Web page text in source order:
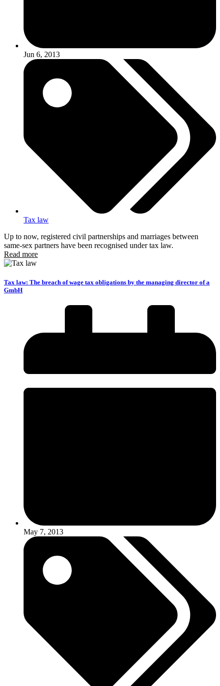
Jun 6, 2013
Tax law
Up to now, registered civil partnerships and marriages between
same-sex partners have been recognised under tax law.
Read more
Tax law: The breach of wage tax obligations by the managing director of a
GmbH
May 7, 2013